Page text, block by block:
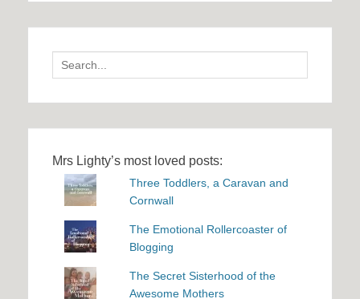
Search
for:
Mrs Lighty’s most loved posts:
Three Toddlers, a Caravan and
Cornwall
The Emotional Rollercoaster of
Blogging
The Secret Sisterhood of the
Awesome Mothers